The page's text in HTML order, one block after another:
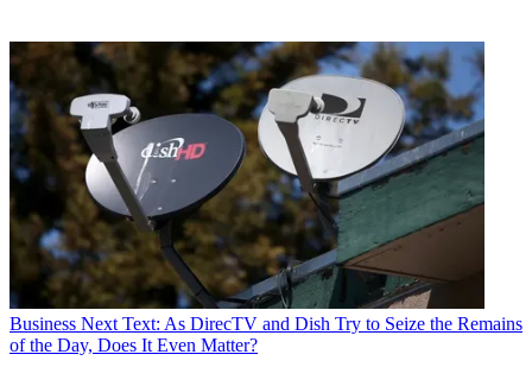
Business Next Text: As DirecTV and Dish Try to Seize the Remains
of the Day, Does It Even Matter?